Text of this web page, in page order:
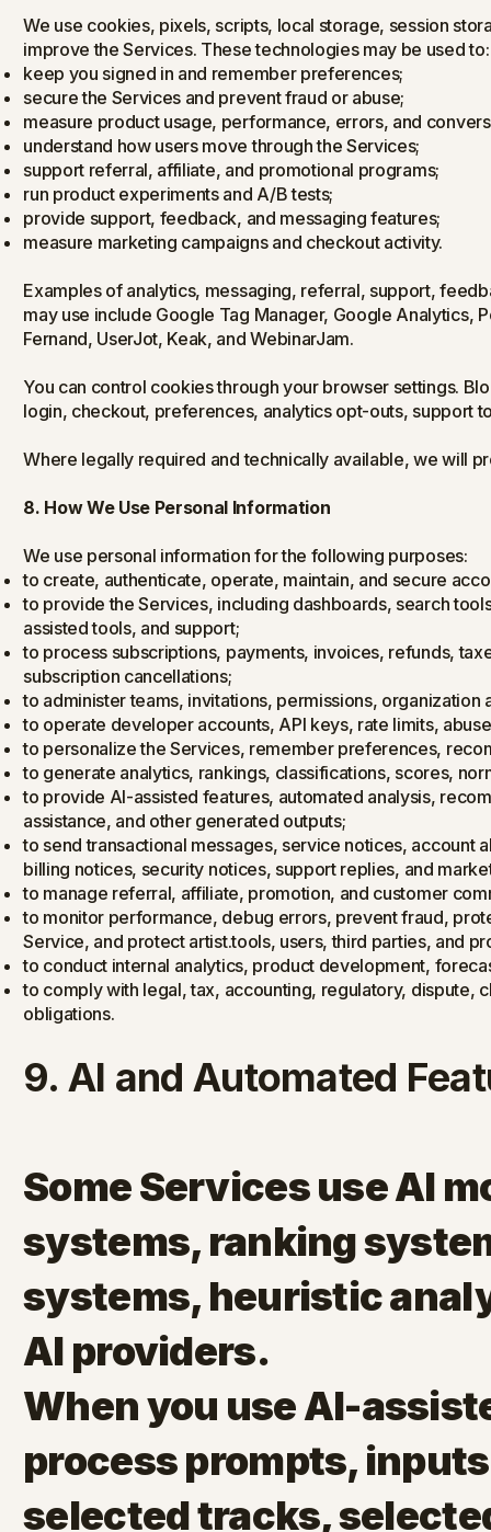
We use cookies, pixels, scripts, local storage, session
improve the Services. These technologies may be used to:
keep you signed in and remember preferences;
secure the Services and prevent fraud or abuse;
measure product usage, performance, errors, and
understand how users move through the Services;
support referral, affiliate, and promotional programs;
run product experiments and A/B tests;
provide support, feedback, and messaging features;
measure marketing campaigns and checkout activity.
Examples of analytics, messaging, referral, support,
may use include Google Tag Manager, Google Analytics,
Fernand, UserJot, Keak, and WebinarJam.
You can control cookies through your browser settings.
login, checkout, preferences, analytics opt-outs, support
Where legally required and technically available, we will
8. How We Use Personal Information
We use personal information for the following purposes:
to create, authenticate, operate, maintain, and secure
to provide the Services, including dashboards, search
assisted tools, and support;
to process subscriptions, payments, invoices, refunds,
subscription cancellations;
to administer teams, invitations, permissions,
to operate developer accounts, API keys, rate limits,
to personalize the Services, remember preferences,
to generate analytics, rankings, classifications, scores,
to provide AI-assisted features, automated analysis,
assistance, and other generated outputs;
to send transactional messages, service notices, account
billing notices, security notices, support replies, and
to manage referral, affiliate, promotion, and customer
to monitor performance, debug errors, prevent fraud,
Service, and protect artist.tools, users, third parties, and
to conduct internal analytics, product development,
to comply with legal, tax, accounting, regulatory, dispute,
obligations.
9. AI and Automated
Some Services use AI
systems, ranking
systems, heuristic
AI providers.
When you use AI-
process prompts,
selected tracks,